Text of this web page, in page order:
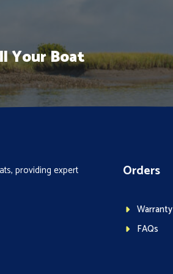
Your Boat
providing expert
Orders
Warranty
FAQs